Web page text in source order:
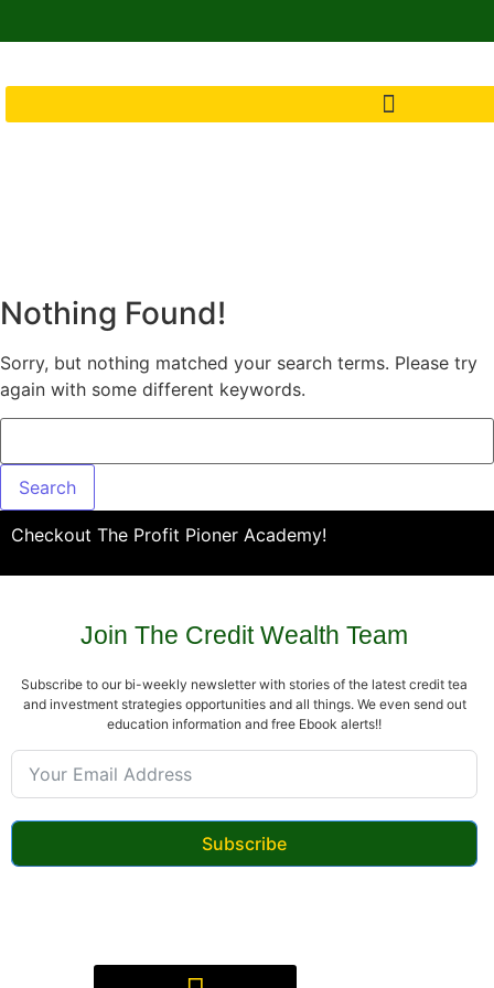
Nothing Found!
Sorry, but nothing matched your search terms. Please try
again with some different keywords.
Checkout The Profit Pioner Academy!
Join The Credit Wealth Team
Subscribe to our bi-weekly newsletter with stories of the latest credit tea
and investment strategies opportunities and all things. We even send out
education information and free Ebook alerts!!
Subscribe